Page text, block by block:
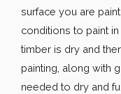
surface you are
conditions to paint
timber is dry and
painting, along with
needed to dry and